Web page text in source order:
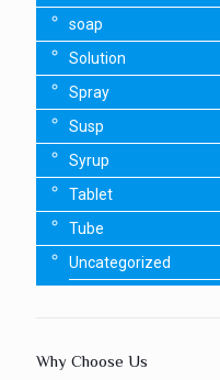
soap
Solution
Spray
Susp
Syrup
Tablet
Tube
Uncategorized
Why Choose Us